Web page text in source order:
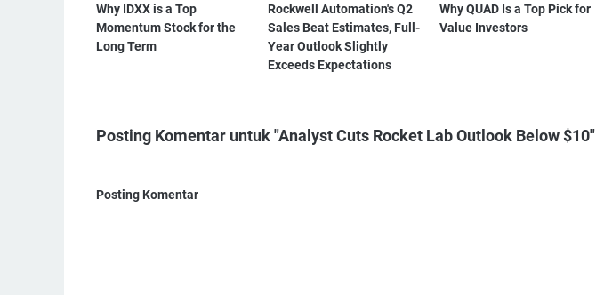
Why IDXX is a Top
Momentum Stock for the
Long Term
Rockwell Automation's Q2
Sales Beat Estimates, Full-
Year Outlook Slightly
Exceeds Expectations
Why QUAD Is a Top Pick for
Value Investors
Posting Komentar untuk "Analyst Cuts Rocket Lab Outlook Below $10"
Posting Komentar